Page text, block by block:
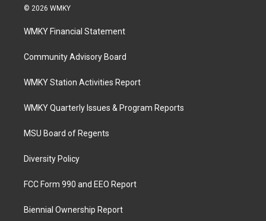
© 2026 WMKY
WMKY Financial Statement
Community Advisory Board
WMKY Station Activities Report
WMKY Quarterly Issues & Program Reports
MSU Board of Regents
Diversity Policy
FCC Form 990 and EEO Report
Biennial Ownership Report